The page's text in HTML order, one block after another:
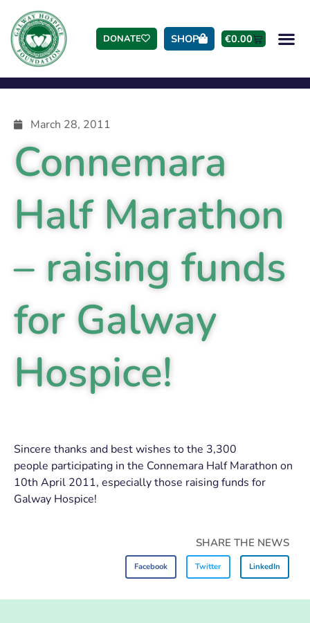
DONATE SHOP €0.00
March 28, 2011
Connemara
Half Marathon
– raising funds
for Galway
Hospice!
Sincere thanks and best wishes to the 3,300
people participating in the Connemara Half Marathon on
10th April 2011, especially those raising funds for
Galway Hospice!
SHARE THE NEWS
Facebook Twitter LinkedIn